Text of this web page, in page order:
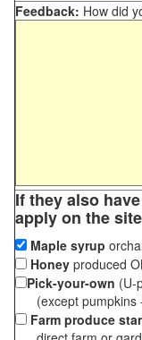
Feedback: How did
If they also
apply on the
Maple syrup
Honey produced
Pick-your-own (U-
(except pumpkins -
Farm produce